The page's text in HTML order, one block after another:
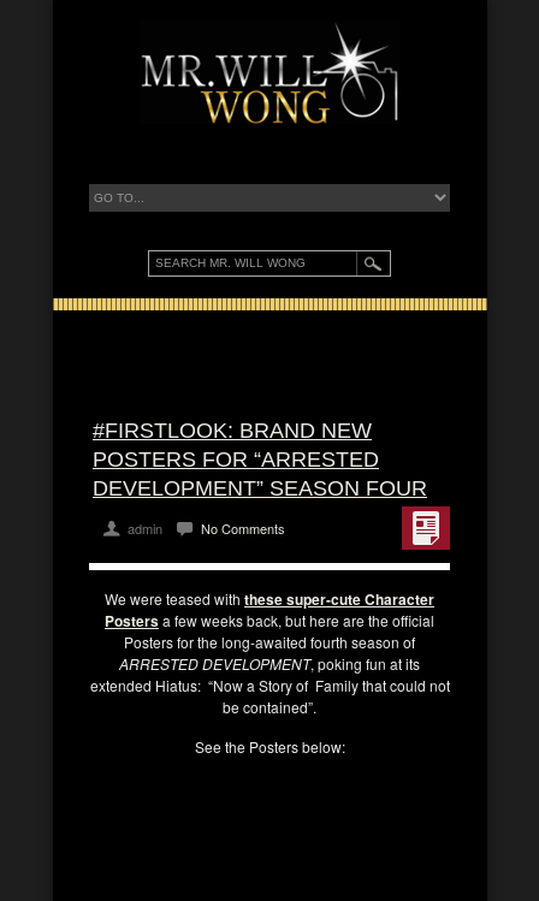
#FIRSTLOOK: BRAND NEW
POSTERS FOR “ARRESTED
DEVELOPMENT” SEASON FOUR
admin No Comments
We were teased with these super-cute Character
Postersa few weeks back, but here are the official
Posters for the long-awaited fourth season of
ARRESTED DEVELOPMENT, poking fun at its
extended Hiatus: “Now a Story of Family that could not
be contained”.
See the Posters below: